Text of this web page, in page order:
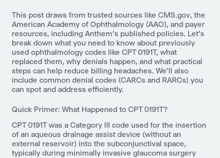
This post draws from trusted sources like CMS.gov, the
American Academy of Ophthalmology (AAO), and payer
resources, including Anthem’s published policies. Let’s
break down what you need to know about previously
used ophthalmology codes like CPT 0191T, what
replaced them, why denials happen, and what practical
steps can help reduce billing headaches. We'll also
include common denial codes (CARCs and RARCs) you
can spot and address efficiently.
Quick Primer: What Happened to CPT 0191T?
CPT 0191T was a Category III code used for the insertion
of an aqueous drainage assist device (without an
external reservoir) into the subconjunctival space,
typically during minimally invasive glaucoma surgery